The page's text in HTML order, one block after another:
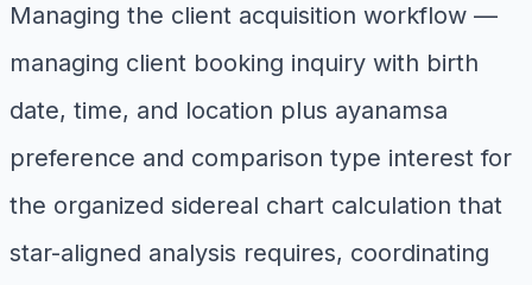
Managing the client acquisition workflow —
managing client booking inquiry with birth
date, time, and location plus ayanamsa
preference and comparison type interest for
the organized sidereal chart calculation that
star-aligned analysis requires, coordinating